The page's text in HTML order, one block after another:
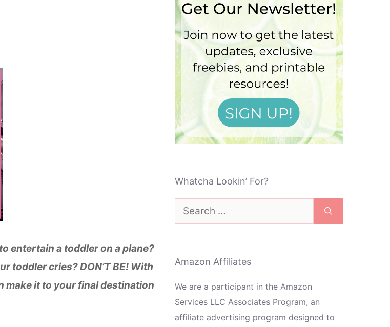
entertain a toddler on a plane?
toddler cries? DON’T BE! With
make it to your final destination
Whatcha Lookin’ For?
Search
for:
Amazon Affiliates
We are a participant in the Amazon
Services LLC Associates Program, an
affiliate advertising program designed to